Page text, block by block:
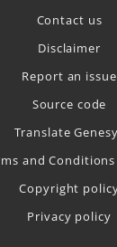
Contact us
Disclaimer
Report an issue
Source code
Translate
and Conditions
Copyright
Privacy policy